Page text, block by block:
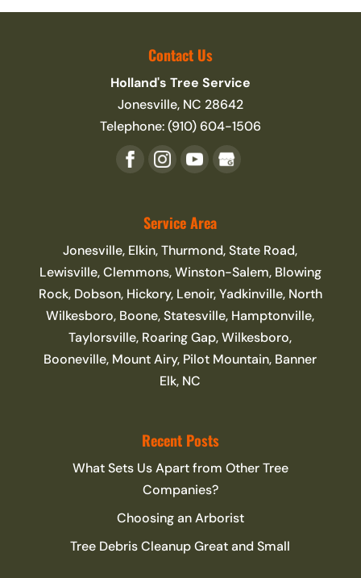
Contact Us
Holland's Tree Service
Jonesville, NC 28642
Telephone:(910) 604-1506
Service Area
Jonesville, Elkin, Thurmond, State Road,
Lewisville, Clemmons, Winston-Salem, Blowing
Rock, Dobson, Hickory, Lenoir, Yadkinville, North
Wilkesboro, Boone, Statesville, Hamptonville,
Taylorsville, Roaring Gap, Wilkesboro,
Booneville, Mount Airy, Pilot Mountain, Banner
Elk, NC
Recent Posts
What Sets Us Apart from Other Tree
Companies?
Choosing an Arborist
Tree Debris Cleanup Great and Small